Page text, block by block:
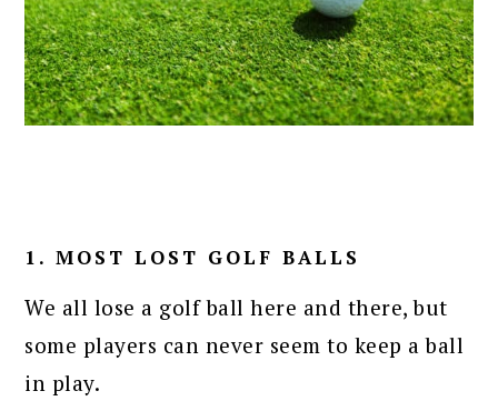
1. MOST LOST GOLF BALLS
We all lose a golf ball here and there, but
some players can never seem to keep a ball
in play.